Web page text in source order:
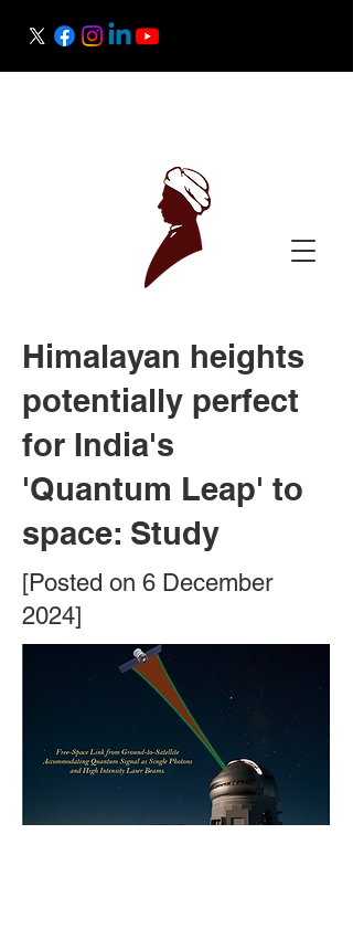
Himalayan heights
potentially perfect
for India's
'Quantum Leap' to
space: Study
[Posted on 6 December
2024]